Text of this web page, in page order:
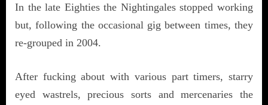
In the late Eighties the Nightingales stopped working
but, following the occasional gig between times, they
re-grouped in 2004.
After fucking about with various part timers, starry
eyed wastrels, precious sorts and mercenaries the